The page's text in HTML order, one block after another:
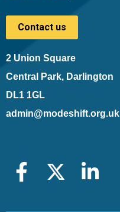
Contact us
2 Union Square
Central Park, Darlington
DL1 1GL
admin@modeshift.org.uk